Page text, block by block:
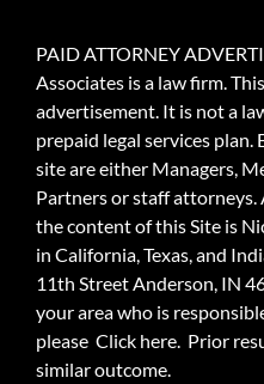
PAID ATTORNEY
Associates is a law firm.
advertisement. It is not a
prepaid legal services plan.
site are either Managers,
Partners or staff
the content of this Site is
in California, Texas, and
11th Street Anderson, IN
your area who is
please Click here. Prior
similar outcome.